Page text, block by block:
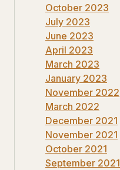
October 2023
July 2023
June 2023
April 2023
March 2023
January 2023
November 2022
March 2022
December 2021
November 2021
October 2021
September 2021